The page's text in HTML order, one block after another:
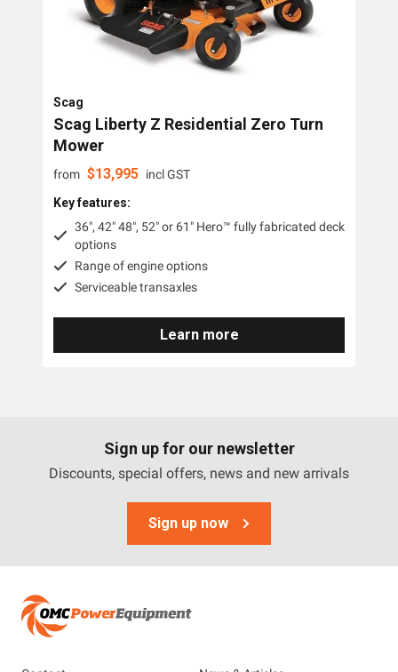
Rotary Lawn Mowers
Trimmer Mowers
Slope & Brush Mowers
Cordless Electric Lawn Mowers
Remote Controlled Mowers
Commercial Walk Behind Lawn Mowers
Brands
Walker
Altoz
Mean Green Electric Mowers
Scag
Scag Liberty Z Residential Zero Turn
Mower
from $13,995 incl GST
Key features:
36", 42" 48", 52" or 61" Hero™ fully fabricated deck
options
Range of engine options
Serviceable transaxles
Learn more
Sign up for our newsletter
Discounts, special offers, news and new arrivals
Sign up now